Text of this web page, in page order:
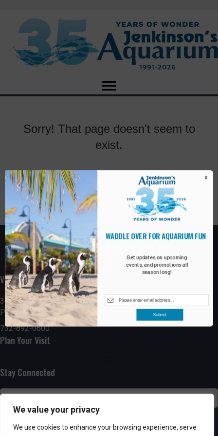
We value your privacy
We use cookies to enhance your browsing experience, serve
Sorry! That page doesn't seem to
exist.
Visit the Boardwalk
300 Ocean Avenue
Point Pleasant Beach, NJ 08742
732-892-0600
Plan Your Visit
Stay Connected
SUBSCRIBE
Get updates on upcoming
events, and promotions all
season long!
WADDLE OVER FOR AQUARIUM FUN
X
Submit